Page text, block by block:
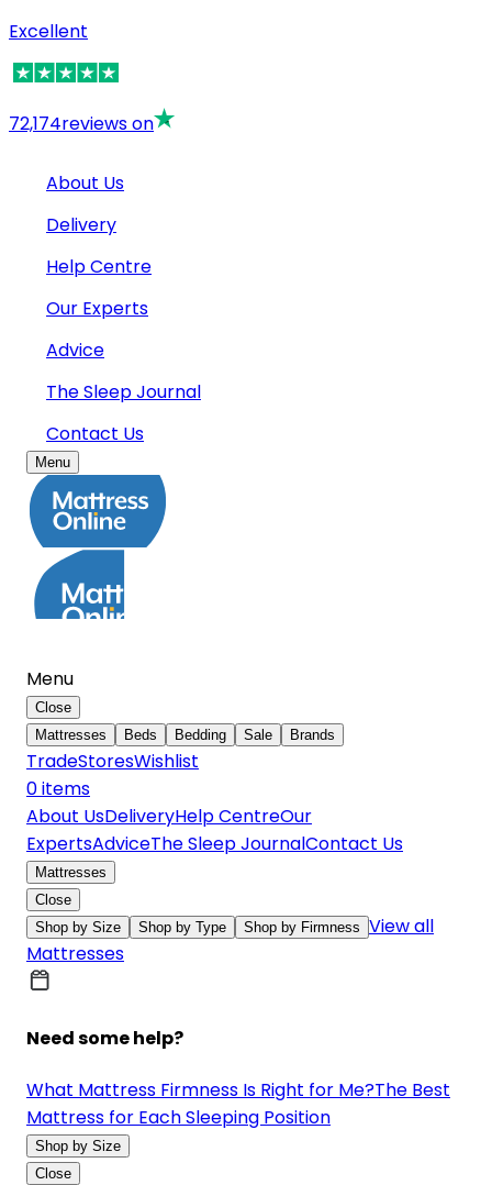
Excellent
72,174reviews on
About Us
Delivery
Help Centre
Our Experts
Advice
The Sleep Journal
Contact Us
Menu
Menu
Close
Mattresses
Beds Bedding Sale Brands
TradeStoresWishlist
0items
About UsDeliveryHelp CentreOur
ExpertsAdviceThe Sleep JournalContact Us
Mattresses
Close
Shop by Size
Shop by Type Shop by Firmness View all
Mattresses
Need some help?
What Mattress Firmness Is Right for Me?The Best
Mattress for Each Sleeping Position
Shop by Size
Close